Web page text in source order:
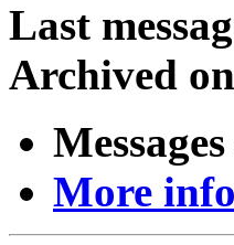
Last
Archived
More